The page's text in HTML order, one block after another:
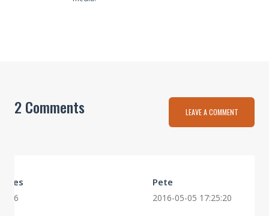
2 Comments LEAVE A COMMENT
Pete
2016-05-05 17:25:20